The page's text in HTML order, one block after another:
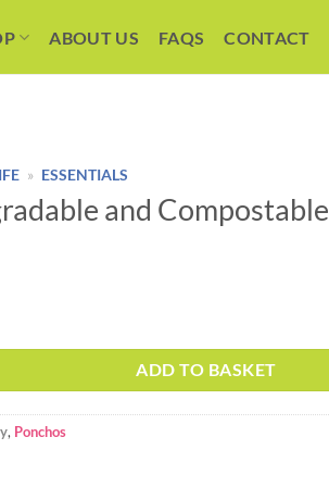
ABOUT US FAQS CONTACT
» ESSENTIALS
and Compostable
ADD TO BASKET
, Ponchos